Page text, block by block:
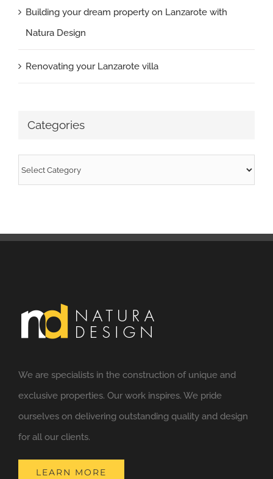
Building your dream property on Lanzarote with
Natura Design
Renovating your Lanzarote villa
Categories
Categories
We are specialists in the construction of unique and
exclusive properties. Our work inspires. We pride
ourselves on delivering outstanding quality and design
for all our clients.
LEARN MORE